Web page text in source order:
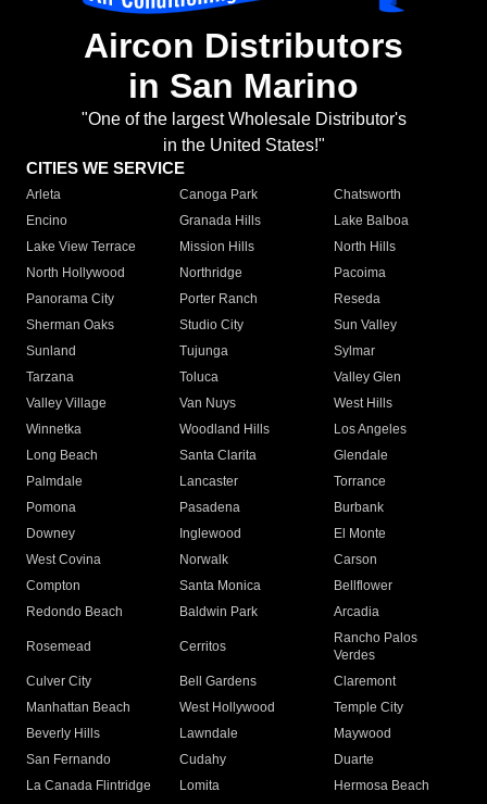
Aircon Distributors
in San Marino
"One of the largest Wholesale Distributor's
in the United States!"
CITIES WE SERVICE
Arleta Canoga Park
Chatsworth
Encino
Granada Hills
Lake Balboa
Lake View Terrace
Mission Hills
North Hills
North Hollywood
Northridge
Pacoima
Panorama City
Porter Ranch
Reseda
Sherman Oaks
Studio City
Sun Valley
Sunland
Tujunga
Sylmar
Tarzana
Toluca
Valley Glen
Valley Village
Van Nuys
West Hills
Winnetka
Woodland Hills
Los Angeles
Long Beach
Santa Clarita
Glendale
Palmdale
Lancaster
Torrance
Pomona
Pasadena
Burbank
Downey
Inglewood
El Monte
West Covina
Norwalk
Carson
Compton
Santa Monica
Bellflower
Redondo Beach
Baldwin Park Arcadia
Rosemead Cerritos
Rancho Palos
Verdes
Culver City
Bell Gardens
Claremont
Manhattan Beach
West Hollywood
Temple City
Beverly Hills
Lawndale
Maywood
San Fernando
Cudahy
Duarte
La Canada Flintridge
Lomita Hermosa Beach